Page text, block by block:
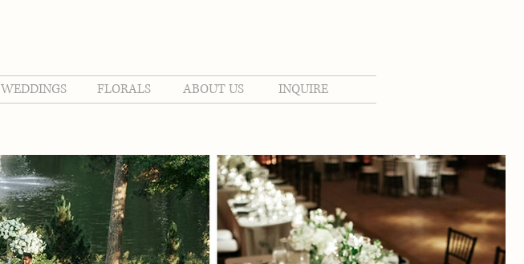
WEDDINGS FLORALS ABOUT US INQUIRE